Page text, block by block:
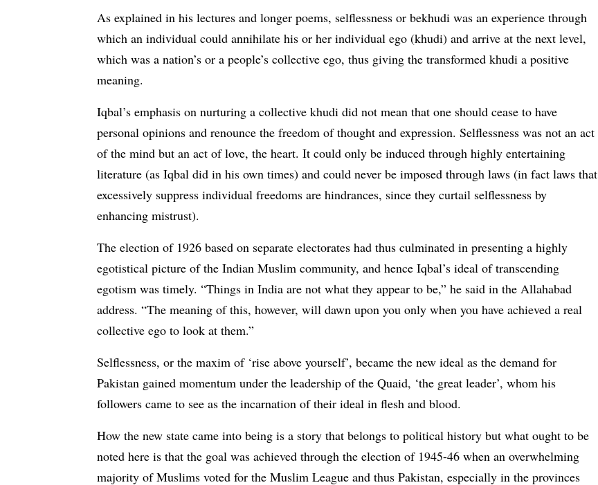
As explained in his lectures and longer poems, selflessness or bekhudi was an experience through
which an individual could annihilate his or her individual ego (khudi) and arrive at the next level,
which was a nation’s or a people’s collective ego, thus giving the transformed khudi a positive
meaning.
Iqbal’s emphasis on nurturing a collective khudi did not mean that one should cease to have
personal opinions and renounce the freedom of thought and expression. Selflessness was not an act
of the mind but an act of love, the heart. It could only be induced through highly entertaining
literature (as Iqbal did in his own times) and could never be imposed through laws (in fact laws that
excessively suppress individual freedoms are hindrances, since they curtail selflessness by
enhancing mistrust).
The election of 1926 based on separate electorates had thus culminated in presenting a highly
egotistical picture of the Indian Muslim community, and hence Iqbal’s ideal of transcending
egotism was timely. “Things in India are not what they appear to be,” he said in the Allahabad
address. “The meaning of this, however, will dawn upon you only when you have achieved a real
collective ego to look at them.”
Selflessness, or the maxim of ‘rise above yourself’, became the new ideal as the demand for
Pakistan gained momentum under the leadership of the Quaid, ‘the great leader’, whom his
followers came to see as the incarnation of their ideal in flesh and blood.
How the new state came into being is a story that belongs to political history but what ought to be
noted here is that the goal was achieved through the election of 1945-46 when an overwhelming
majority of Muslims voted for the Muslim League and thus Pakistan, especially in the provinces